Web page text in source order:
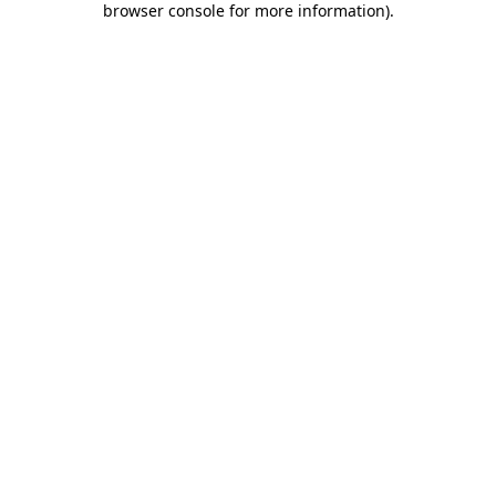
browser console for more information).